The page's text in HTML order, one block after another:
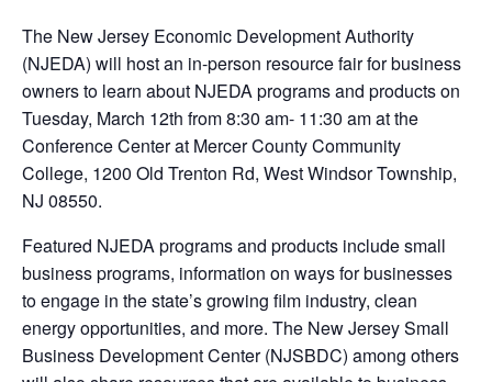
The New Jersey Economic Development Authority
(NJEDA) will host an in-person resource fair for business
owners to learn about NJEDA programs and products on
Tuesday, March 12th from 8:30 am- 11:30 am at the
Conference Center at Mercer County Community
College, 1200 Old Trenton Rd, West Windsor Township,
NJ 08550.
Featured NJEDA programs and products include small
business programs, information on ways for businesses
to engage in the state’s growing film industry, clean
energy opportunities, and more. The New Jersey Small
Business Development Center (NJSBDC) among others